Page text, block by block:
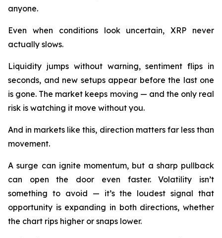
anyone.
Even when conditions look uncertain, XRP never
actually slows.
Liquidity jumps without warning, sentiment flips in
seconds, and new setups appear before the last one
is gone. The market keeps moving — and the only real
risk is watching it move without you.
And in markets like this, direction matters far less than
movement.
A surge can ignite momentum, but a sharp pullback
can open the door even faster. Volatility isn’t
something to avoid — it’s the loudest signal that
opportunity is expanding in both directions, whether
the chart rips higher or snaps lower.